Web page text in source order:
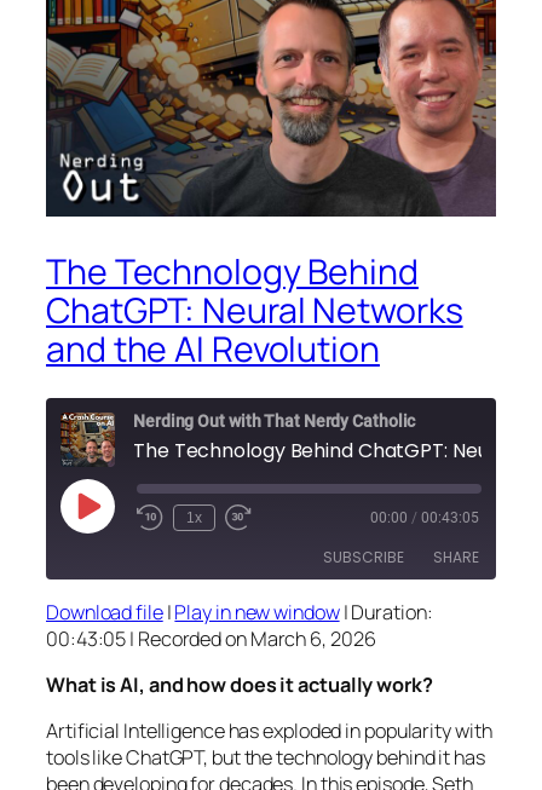
The Technology Behind
ChatGPT: Neural Networks
and the AI Revolution
Nerding Out with That Nerdy Catholic
Play
Episode
1x 00:00 / 00:43:05
SUBSCRIBE SHARE
RSS FEED
SHARE
LINK
EMBED
Download file|Play in new window|Duration:
00:43:05| Recorded on March 6, 2026
What is AI, and how does it actually work?
Artificial Intelligence has exploded in popularity with
tools like ChatGPT, but the technology behind it has
been developing for decades. In this episode, Seth